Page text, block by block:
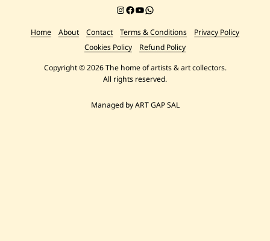
Instagram
Facebook
YouTube
Chat on WhatsApp
Home About Contact Terms & Conditions
Privacy Policy
Cookies Policy
Refund Policy
Copyright © 2026 The home of artists & art collectors.
All rights reserved.
Managed by ART GAP SAL